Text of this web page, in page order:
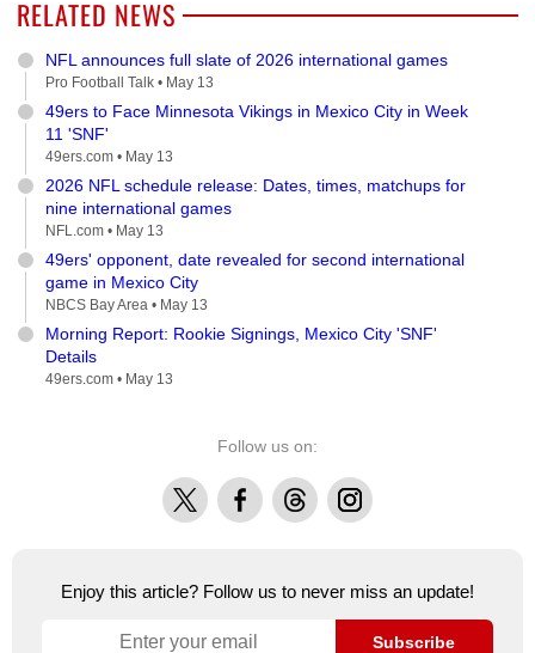
RELATED NEWS
NFL announces full slate of 2026 international games
Pro Football Talk • May 13
49ers to Face Minnesota Vikings in Mexico City in Week
11 'SNF'
49ers.com • May 13
2026 NFL schedule release: Dates, times, matchups for
nine international games
NFL.com • May 13
49ers' opponent, date revealed for second international
game in Mexico City
NBCS Bay Area • May 13
Morning Report: Rookie Signings, Mexico City 'SNF'
Details
49ers.com • May 13
Follow us on:
X FacebookThreadsInstagram
Enjoy this article? Follow us to never miss an update!
Subscribe